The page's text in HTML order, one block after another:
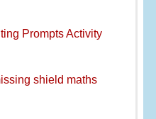
Prompts Activity
shield maths